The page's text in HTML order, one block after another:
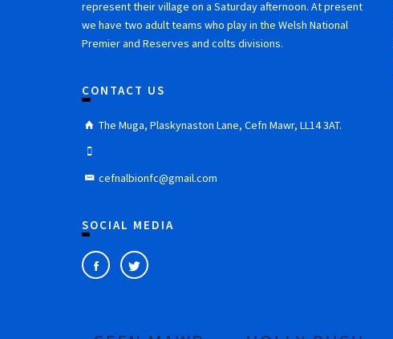
represent their village on a Saturday afternoon. At present
we have two adult teams who play in the Welsh National
Premier and Reserves and colts divisions.
CONTACT US
The Muga, Plaskynaston Lane, Cefn Mawr, LL14 3AT.
cefnalbionfc@gmail.com
SOCIAL MEDIA